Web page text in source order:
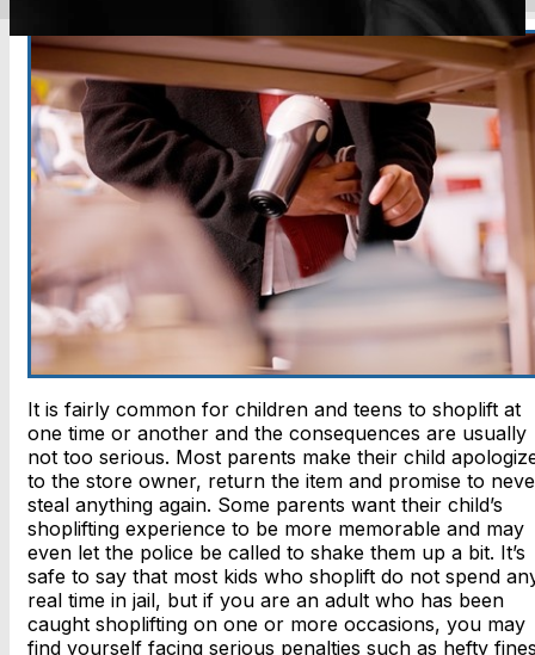
It is fairly common for children and teens to shoplift at
one time or another and the consequences are usually
not too serious. Most parents make their child
to the store owner, return the item and promise to
steal anything again. Some parents want their child’s
shoplifting experience to be more memorable and may
even let the police be called to shake them up a bit. It’s
safe to say that most kids who shoplift do not spend
real time in jail, but if you are an adult who has been
caught shoplifting on one or more occasions, you may
find yourself facing serious penalties such as hefty